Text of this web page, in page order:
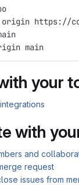
https://
main
your
with
and
request
issues from